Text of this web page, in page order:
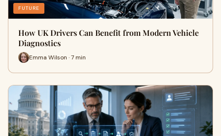
FUTURE
How UK Drivers Can Benefit from Modern Vehicle
Diagnostics
Emma Wilson · 7 min